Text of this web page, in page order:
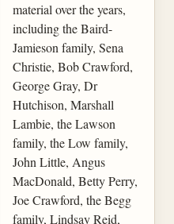
material over the years,
including the Baird-
Jamieson family, Sena
Christie, Bob Crawford,
George Gray, Dr
Hutchison, Marshall
Lambie, the Lawson
family, the Low family,
John Little, Angus
MacDonald, Betty Perry,
Joe Crawford, the Begg
family, Lindsay Reid,